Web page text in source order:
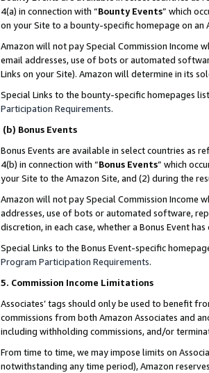
4(a) in connection with “Bounty Events” which
on your Site to a bounty-specific homepage on an
Amazon will not pay Special Commission Income
email addresses, use of bots or automated
Links on your Site). Amazon will determine in its
Special Links to the bounty-specific homepages
Participation Requirements.
(b) Bonus Events
Bonus Events are available in select countries as
4(b) in connection with “Bonus Events” which
your Site to the Amazon Site, and (2) during the
Amazon will not pay Special Commission Income
addresses, use of bots or automated software,
discretion, in each case, whether a Bonus Event
Special Links to the Bonus Event-specific
Program Participation Requirements.
5. Commission Income Limitations
Associates’ tags should only be used to benefit
commissions from both Amazon Associates and
including withholding commissions, and/or
From time to time, we may impose limits on
notwithstanding any time period), Amazon